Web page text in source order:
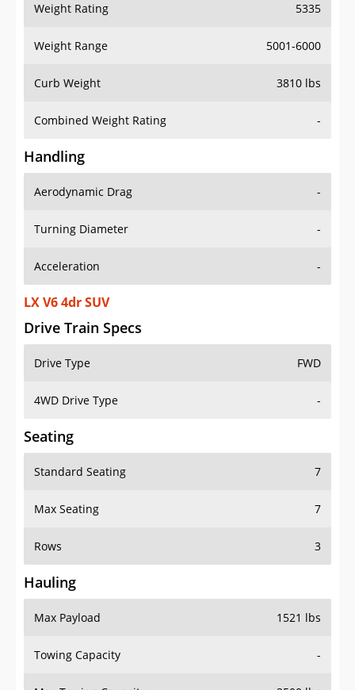
Weight Rating 5335
Weight Range 5001-6000
Curb Weight 3810 lbs
Combined Weight Rating -
Handling
Aerodynamic Drag -
Turning Diameter -
Acceleration -
LX V6 4dr SUV
Drive Train Specs
Drive Type FWD
4WD Drive Type -
Seating
Standard Seating 7
Max Seating 7
Rows 3
Hauling
Max Payload 1521 lbs
Towing Capacity -